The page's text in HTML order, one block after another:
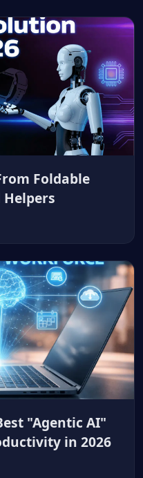
Foldable
"Agentic AI"
in 2026